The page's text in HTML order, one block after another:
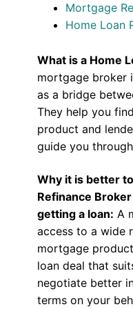
Mortgage
Home Loan
What is a Home
mortgage broker
as a bridge
They help you
product and
guide you
Why it is better
Refinance
getting a loan: A
access to a wide
mortgage
loan deal that
negotiate better
terms on your